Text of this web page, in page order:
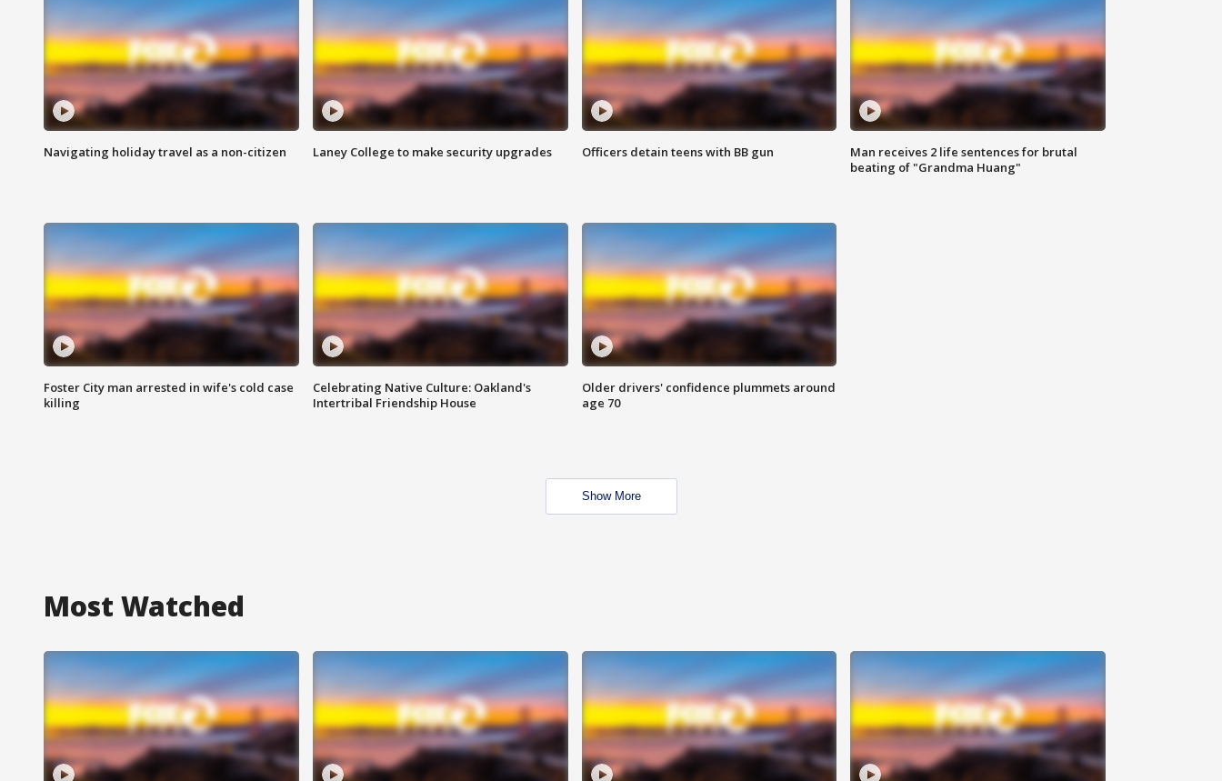
Navigating holiday travel as a non-citizen Laney College to make security upgrades Officers detain teens with BB gun
Man receives 2 life sentences for brutal
beating of "Grandma Huang"
Foster City man arrested in wife's cold case
killing
Celebrating Native Culture: Oakland's
Intertribal Friendship House
Older drivers' confidence plummets around
age 70
Show More
Most Watched